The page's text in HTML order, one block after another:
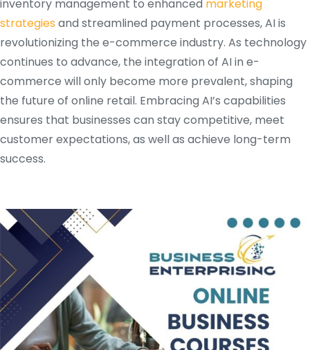
inventory management to enhanced marketing
strategies and streamlined payment processes, AI is
revolutionizing the e-commerce industry. As technology
continues to advance, the integration of AI in e-
commerce will only become more prevalent, shaping
the future of online retail. Embracing AI’s capabilities
ensures that businesses can stay competitive, meet
customer expectations, as well as achieve long-term
success.